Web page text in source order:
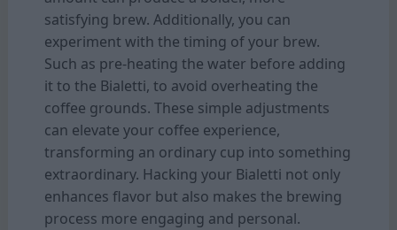
satisfying brew. Additionally, you can
experiment with the timing of your brew.
Such as pre-heating the water before adding
it to the Bialetti, to avoid overheating the
coffee grounds. These simple adjustments
can elevate your coffee experience,
transforming an ordinary cup into something
extraordinary. Hacking your Bialetti not only
enhances flavor but also makes the brewing
process more engaging and personal.